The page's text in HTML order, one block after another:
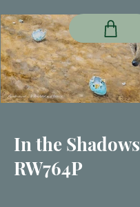
In the Shadows
RW764P